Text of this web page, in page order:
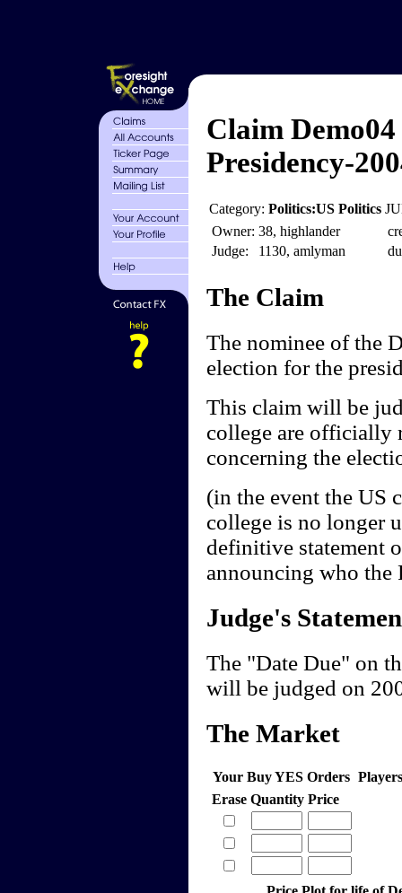
Claim
Presidency-
Category: Politics:US Politics
Owner: 38, highlander
Judge:
1130, amlyman
The Claim
The nominee of the
election for the
This claim will be
college are officially
concerning the
(in the event the US
college is no longer
definitive statement
announcing who the
Judge's
The "Date Due" on
will be judged on
The Market
Your Buy YES Orders
Erase Quantity Price